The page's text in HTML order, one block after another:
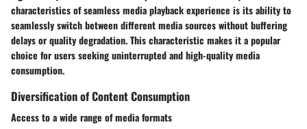
characteristics of seamless media playback experience is its ability to
seamlessly switch between different media sources without buffering
delays or quality degradation. This characteristic makes it a popular
choice for users seeking uninterrupted and high-quality media
consumption.
Diversification of Content Consumption
Access to a wide range of media formats